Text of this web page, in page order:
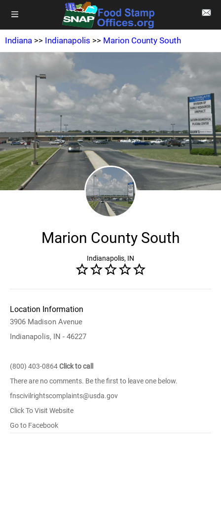
Indiana >> Indianapolis >> Marion County South
Marion County South
Indianapolis, IN
Location Information
3906 Madison Avenue
Indianapolis, IN - 46227
(800) 403-0864Click to call
There are no comments. Be the first to leave one below.
fnscivilrightscomplaints@usda.gov
Click To Visit Website
Go to Facebook